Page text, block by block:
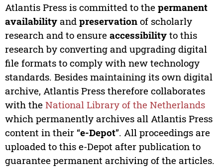
Atlantis Press is committed to the permanent
availabilityand preservationof scholarly
research and to ensure accessibilityto this
research by converting and upgrading digital
file formats to comply with new technology
standards. Besides maintaining its own digital
archive, Atlantis Press therefore collaborates
with the National Library of the Netherlands
which permanently archives all Atlantis Press
content in their “e-Depot”. All proceedings are
uploaded to this e-Depot after publication to
guarantee permanent archiving of the articles.